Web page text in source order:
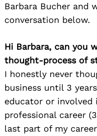
Barbara Bucher and
conversation below.
Hi Barbara, can you
thought-process of
I honestly never
business until 3
educator or
professional career
last part of my